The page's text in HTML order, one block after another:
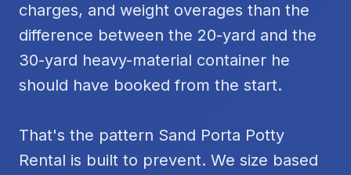
charges, and weight overages than the
difference between the 20-yard and the
30-yard heavy-material container he
should have booked from the start.
That's the pattern Sand Porta Potty
Rental is built to prevent. We size based